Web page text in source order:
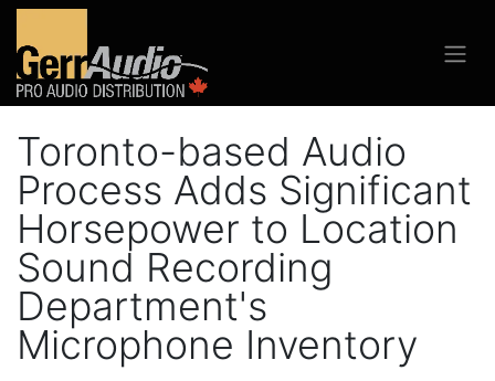
Toronto-based Audio
Process Adds Significant
Horsepower to Location
Sound Recording
Department's
Microphone Inventory